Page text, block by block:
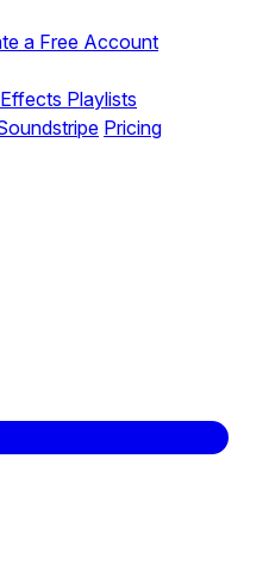
a Free Account
Playlists
Pricing